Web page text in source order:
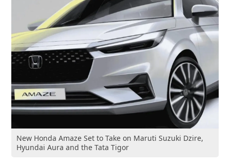
New Honda Amaze Set to Take on Maruti Suzuki Dzire,
Hyundai Aura and the Tata Tigor